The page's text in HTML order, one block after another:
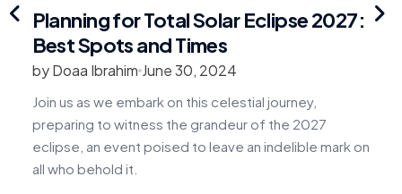
Planning for Total Solar Eclipse 2027:
Best Spots and Times
by Doaa Ibrahim June 30, 2024
Join us as we embark on this celestial journey,
preparing to witness the grandeur of the 2027
eclipse, an event poised to leave an indelible mark on
all who behold it.